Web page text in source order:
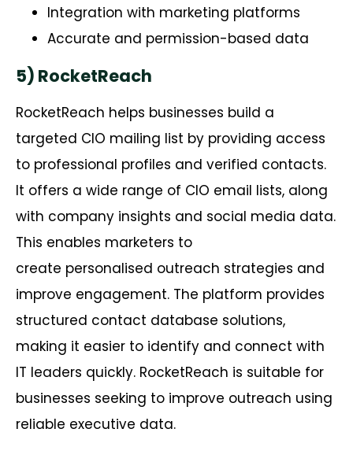
Integration with marketing platforms
Accurate and permission-based data
5) RocketReach
RocketReach helps businesses build a
targeted CIO mailing list by providing access
to professional profiles and verified contacts.
It offers a wide range of CIO email lists, along
with company insights and social media data.
This enables marketers to
create personalised outreach strategies and
improve engagement. The platform provides
structured contact database solutions,
making it easier to identify and connect with
IT leaders quickly. RocketReach is suitable for
businesses seeking to improve outreach using
reliable executive data.